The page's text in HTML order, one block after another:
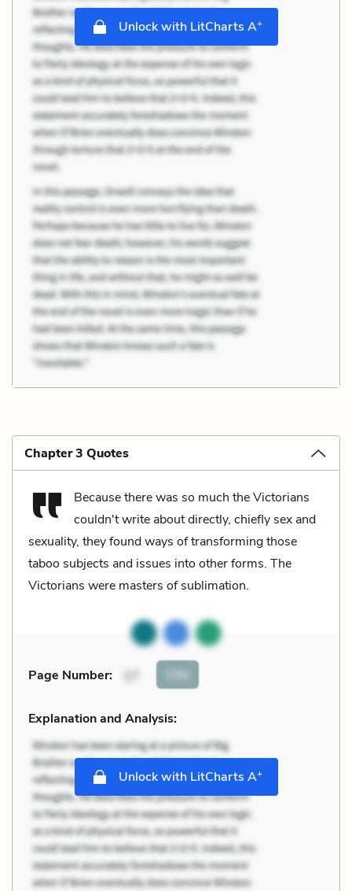
Unlock with LitCharts A+
Chapter 3 Quotes
Because there was so much the Victorians
couldn't write about directly, chiefly sex and
sexuality, they found ways of transforming those
taboo subjects and issues into other forms. The
Victorians were masters of sublimation.
Page Number: Cite
Explanation and Analysis:
Unlock with LitCharts A+